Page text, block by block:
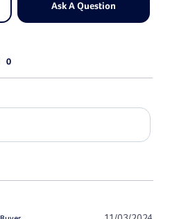
Ask A Question